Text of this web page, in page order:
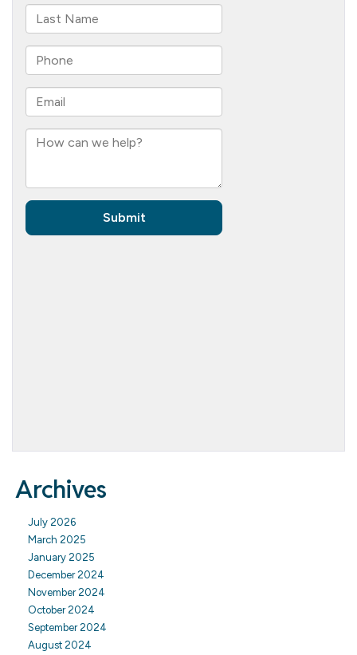
Archives
July 2026
March 2025
January 2025
December 2024
November 2024
October 2024
September 2024
August 2024